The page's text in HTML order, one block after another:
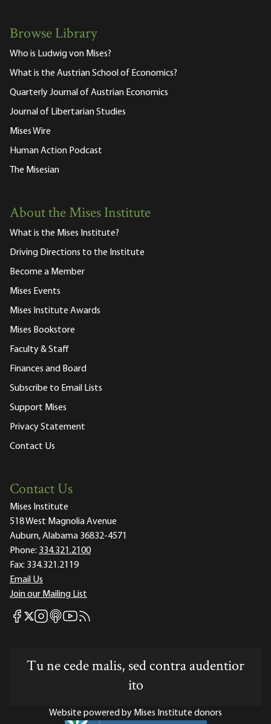
Browse Library
Who is Ludwig von Mises?
What is the Austrian School of Economics?
Quarterly Journal of Austrian Economics
Journal of Libertarian Studies
Mises Wire
Human Action Podcast
The Misesian
About the Mises Institute
What is the Mises Institute?
Driving Directions to the Institute
Become a Member
Mises Events
Mises Institute Awards
Mises Bookstore
Faculty & Staff
Finances and Board
Subscribe to Email Lists
Support Mises
Privacy Statement
Contact Us
Contact Us
Mises Institute
518 West Magnolia Avenue
Auburn, Alabama 36832-4571
Phone: 334.321.2100
Fax: 334.321.2119
Email Us
Join our Mailing List
Mises Facebook
Mises X
Mises Instagram
Mises itunes
Mises Youtube
Mises RSS feed
Tu ne cede malis, sed contra audentior
ito
Website powered by Mises Institute donors